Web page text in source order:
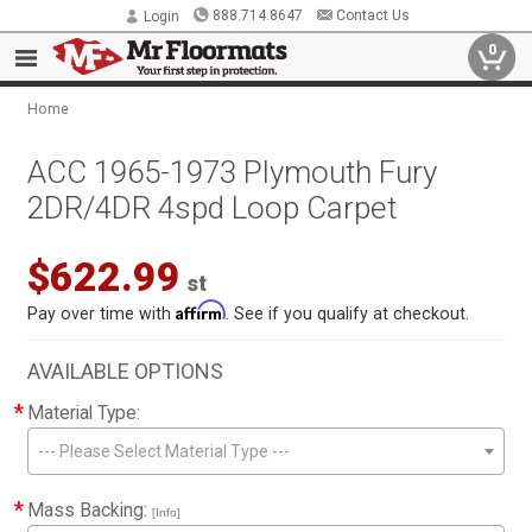
Login 888.714.8647 Contact Us
0
Home
ACC 1965-1973 Plymouth Fury
2DR/4DR 4spd Loop Carpet
$622.99 st
Pay over time withAffirm . See if you qualify at checkout.
AVAILABLE OPTIONS
* Material Type:
--- Please Select Material Type ---
* Mass Backing: [Info]